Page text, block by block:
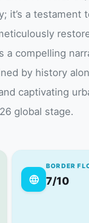
a testament
compelling
by history
captivating
global stage.
BORDER
7/10